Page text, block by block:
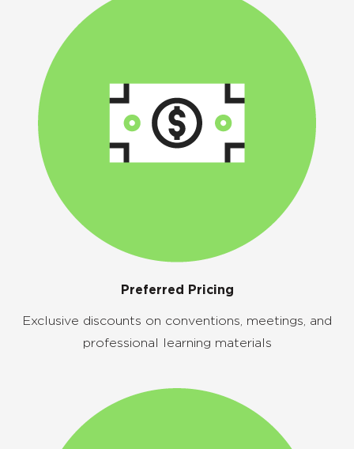
Preferred Pricing
Exclusive discounts on conventions, meetings, and
professional learning materials